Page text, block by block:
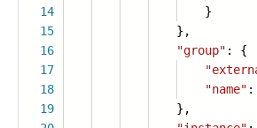
14
15
16
17
18
19
}
},
"group" : {
"name" :
},